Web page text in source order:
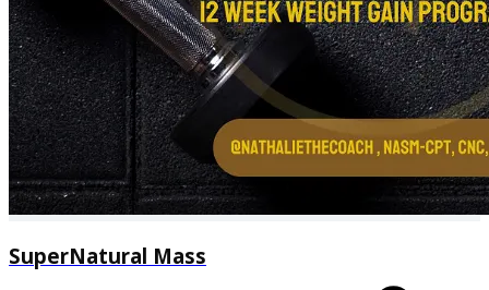
24/7 chat support
Regular progress check-ins
SuperNatural Mass